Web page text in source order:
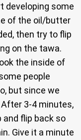
developing some
of the oil/butter
then try to flip
on the tawa.
the inside of
people
but since we
3-4 minutes,
flip back so
Give it a minute